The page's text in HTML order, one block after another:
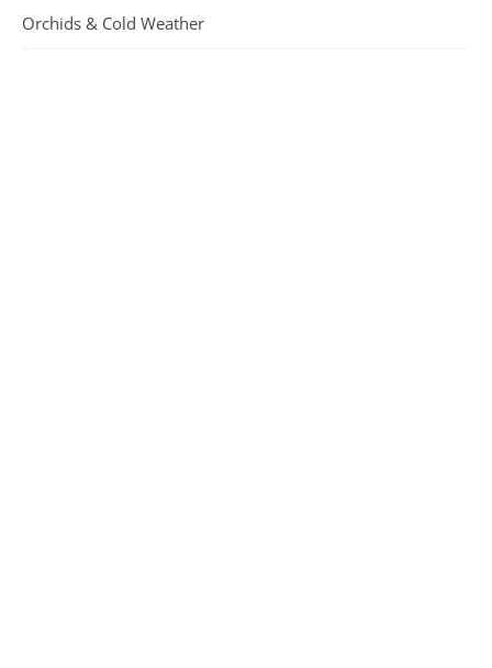
Orchids & Cold Weather